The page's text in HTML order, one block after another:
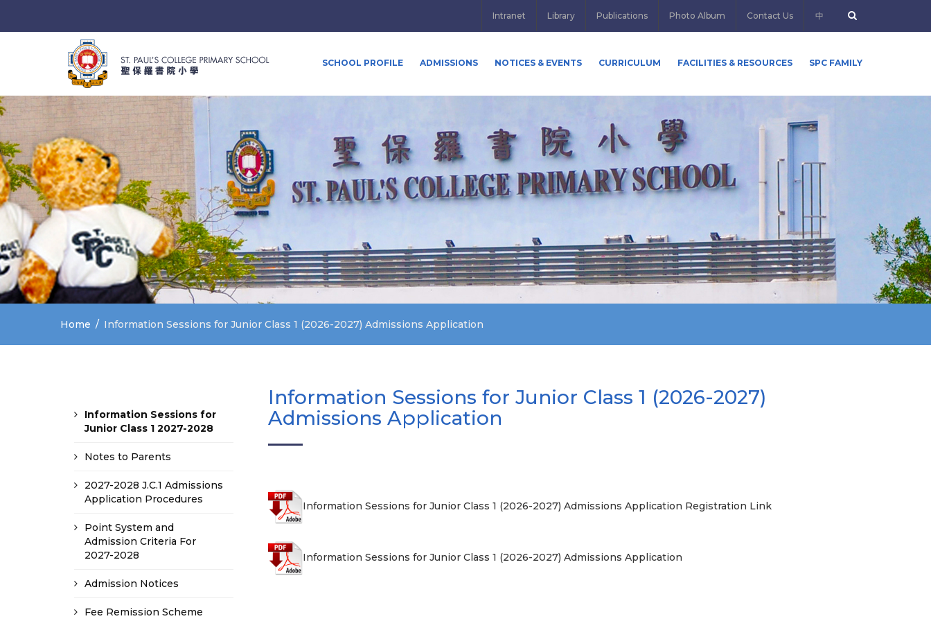
Intranet Library Publications Photo Album Contact Us 中
SCHOOL PROFILE ADMISSIONS NOTICES & EVENTS CURRICULUM FACILITIES & RESOURCES SPC FAMILY
Home Information Sessions for Junior Class 1 (2026-2027) Admissions Application
Information Sessions for
Junior Class 1 2027-2028
Notes to Parents
2027-2028 J.C.1 Admissions
Application Procedures
Point System and
Admission Criteria For
2027-2028
Admission Notices
Fee Remission Scheme
Information Sessions for Junior Class 1 (2026-2027)
Admissions Application
Information Sessions for Junior Class 1 (2026-2027) Admissions Application Registration Link
Information Sessions for Junior Class 1 (2026-2027) Admissions Application